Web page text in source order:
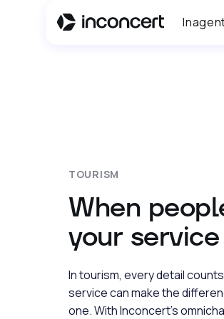
TOURISM
When
your
In tourism, every detail
service can make the
one. With Inconcert’s